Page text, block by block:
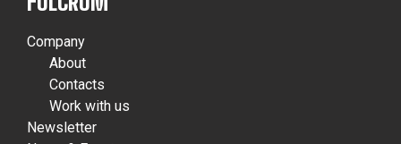
Company
About
Contacts
Work with us
Newsletter